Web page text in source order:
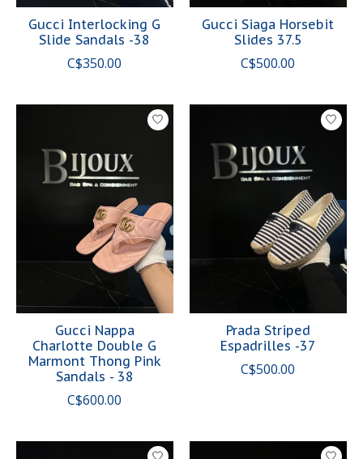
Gucci Interlocking G
Slide Sandals -38
C$350.00
Gucci Siaga Horsebit
Slides 37.5
C$500.00
Gucci Nappa
Charlotte Double G
Marmont Thong Pink
Sandals - 38
C$600.00
Prada Striped
Espadrilles -37
C$500.00